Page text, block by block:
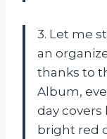
3. Let me
an
thanks to
Album,
day
bright red